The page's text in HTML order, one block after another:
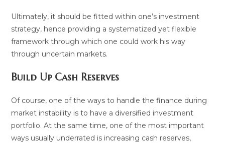
Ultimately, it should be fitted within one’s investment
strategy, hence providing a systematized yet flexible
framework through which one could work his way
through uncertain markets.
Build Up Cash Reserves
Of course, one of the ways to handle the finance during
market instability is to have a diversified investment
portfolio. At the same time, one of the most important
ways usually underrated is increasing cash reserves,